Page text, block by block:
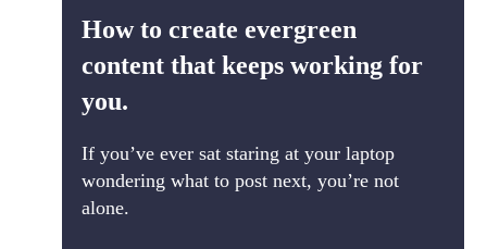
How to create evergreen
content that keeps working for
you.
If you’ve ever sat staring at your laptop
wondering what to post next, you’re not
alone.